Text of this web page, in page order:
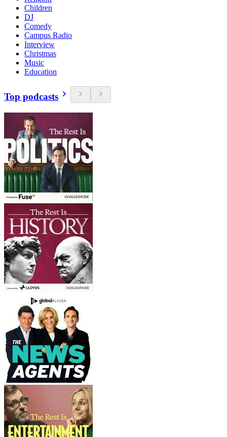
Children
DJ
Comedy
Campus Radio
Interview
Christmas
Music
Education
Top podcasts